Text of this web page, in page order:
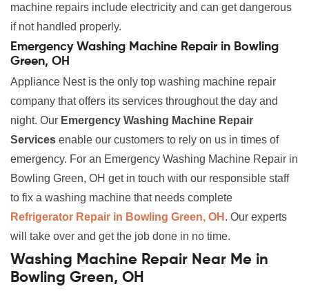
machine repairs include electricity and can get dangerous
if not handled properly.
Emergency Washing Machine Repair in Bowling
Green, OH
Appliance Nest is the only top washing machine repair
company that offers its services throughout the day and
night. Our Emergency Washing Machine Repair
Services enable our customers to rely on us in times of
emergency. For an Emergency Washing Machine Repair in
Bowling Green, OH get in touch with our responsible staff
to fix a washing machine that needs complete
Refrigerator Repair in Bowling Green, OH . Our experts
will take over and get the job done in no time.
Washing Machine Repair Near Me in
Bowling Green, OH